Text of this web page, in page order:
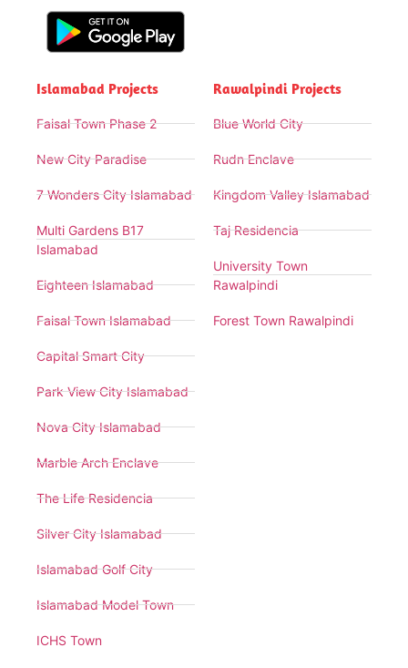
Islamabad Projects
Faisal Town Phase 2
New City Paradise
7 Wonders City Islamabad
Multi Gardens B17
Islamabad
Eighteen Islamabad
Faisal Town Islamabad
Capital Smart City
Park View City Islamabad
Nova City Islamabad
Marble Arch Enclave
The Life Residencia
Silver City Islamabad
Islamabad Golf City
Islamabad Model Town
ICHS Town
Rawalpindi Projects
Blue World City
Rudn Enclave
Kingdom Valley Islamabad
Taj Residencia
University Town
Rawalpindi
Forest Town Rawalpindi